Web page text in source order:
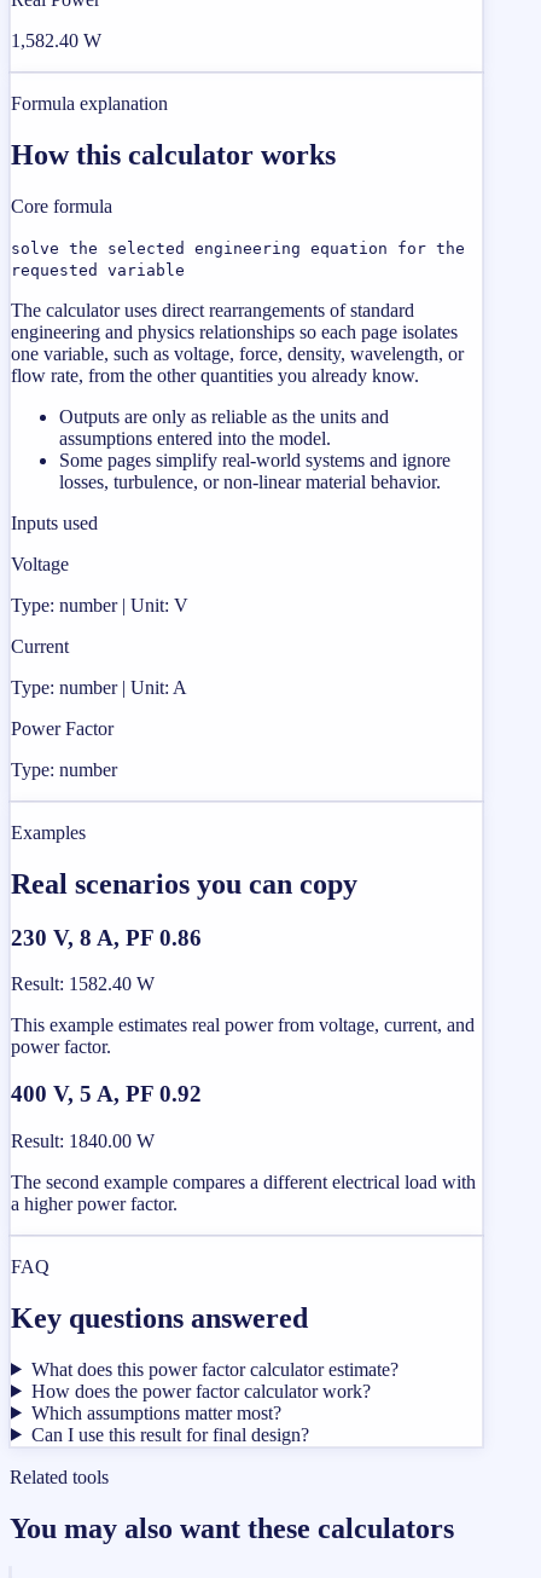
1,582.40 W
Formula explanation
How this calculator works
Core formula
solve the selected engineering equation for the
requested variable
The calculator uses direct rearrangements of standard
engineering and physics relationships so each page isolates
one variable, such as voltage, force, density, wavelength, or
flow rate, from the other quantities you already know.
Outputs are only as reliable as the units and
assumptions entered into the model.
Some pages simplify real-world systems and ignore
losses, turbulence, or non-linear material behavior.
Inputs used
Voltage
Type: number | Unit: V
Current
Type: number | Unit: A
Power Factor
Type: number
Examples
Real scenarios you can copy
230 V, 8 A, PF 0.86
Result: 1582.40 W
This example estimates real power from voltage, current, and
power factor.
400 V, 5 A, PF 0.92
Result: 1840.00 W
The second example compares a different electrical load with
a higher power factor.
FAQ
Key questions answered
What does this power factor calculator estimate?
How does the power factor calculator work?
Which assumptions matter most?
Can I use this result for final design?
Related tools
You may also want these calculators